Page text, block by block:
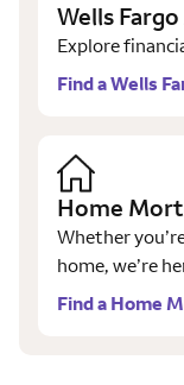
Wells
Explore
Find a Wells
Home
Whether
home, we’re
Find a Home